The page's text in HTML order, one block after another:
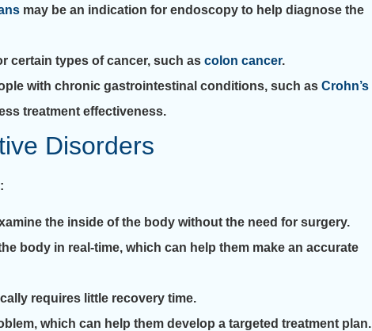
may be an indication for endoscopy to help diagnose the
certain types of cancer, such as colon cancer.
with chronic gastrointestinal conditions, such as Crohn’s
treatment effectiveness.
Disorders
the inside of the body without the need for surgery.
body in real-time, which can help them make an accurate
requires little recovery time.
which can help them develop a targeted treatment plan.